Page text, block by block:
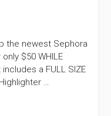
the newest Sephora
$50 WHILE
a FULL SIZE
…